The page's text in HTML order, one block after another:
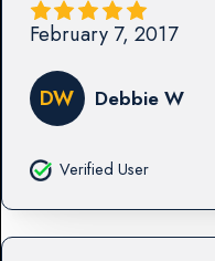
February 7, 2017
DW Debbie W
Verified User